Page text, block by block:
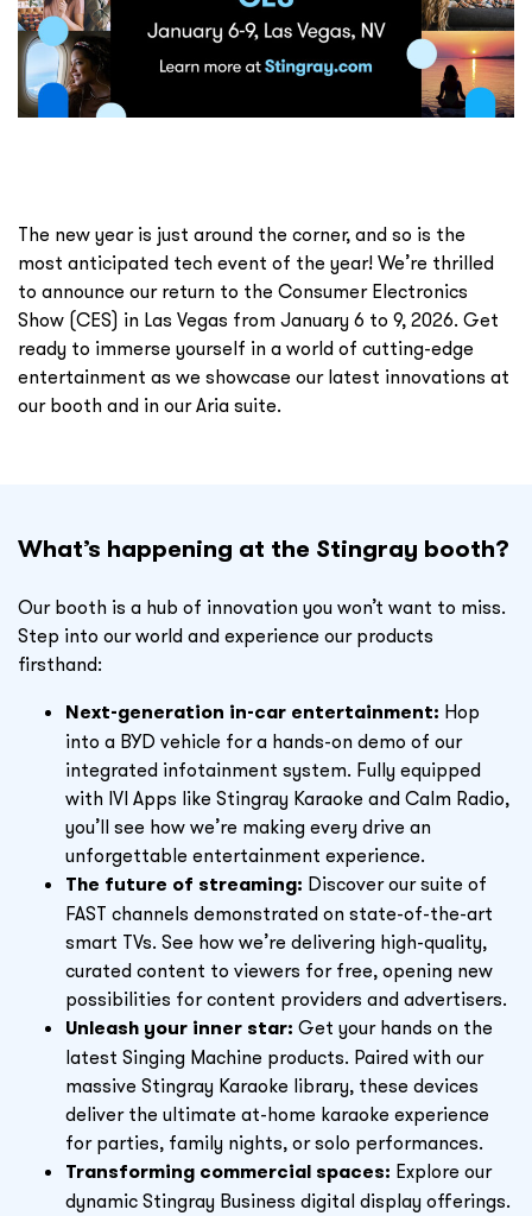
The new year is just around the corner, and so is the
most anticipated tech event of the year! We’re thrilled
to announce our return to the Consumer Electronics
Show (CES) in Las Vegas from January 6 to 9, 2026. Get
ready to immerse yourself in a world of cutting-edge
entertainment as we showcase our latest innovations at
our booth and in our Aria suite.
What’s happening at the Stingray booth?
Our booth is a hub of innovation you won’t want to miss.
Step into our world and experience our products
firsthand:
Next-generation in-car entertainment: Hop
into a BYD vehicle for a hands-on demo of our
integrated infotainment system. Fully equipped
with IVI Apps like Stingray Karaoke and Calm Radio,
you’ll see how we’re making every drive an
unforgettable entertainment experience.
The future of streaming: Discover our suite of
FAST channels demonstrated on state-of-the-art
smart TVs. See how we’re delivering high-quality,
curated content to viewers for free, opening new
possibilities for content providers and advertisers.
Unleash your inner star: Get your hands on the
latest Singing Machine products. Paired with our
massive Stingray Karaoke library, these devices
deliver the ultimate at-home karaoke experience
for parties, family nights, or solo performances.
Transforming commercial spaces: Explore our
dynamic Stingray Business digital display offerings.